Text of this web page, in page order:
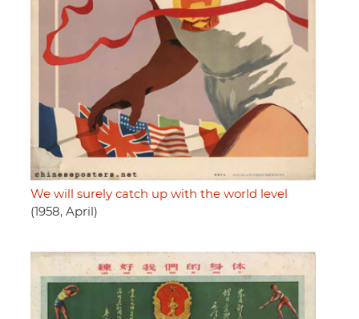
We will surely catch up with the world level
(1958, April)